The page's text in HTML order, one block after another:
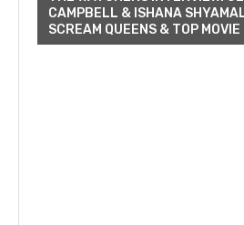
CAMPBELL & ISHANA
SCREAM QUEENS & TOP MOVIE